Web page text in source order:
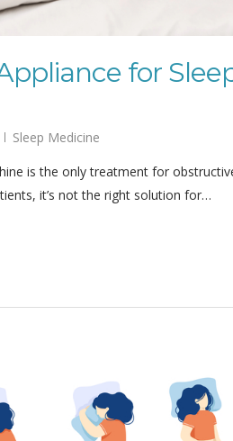
for
Sleep Medicine
is the only treatment for
it’s not the right solution for…